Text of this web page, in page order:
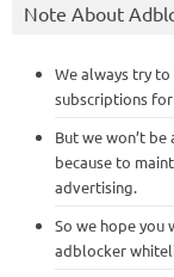
Note About
We always try
subscriptions
But we won’t
because to
advertising.
So we hope
adblocker